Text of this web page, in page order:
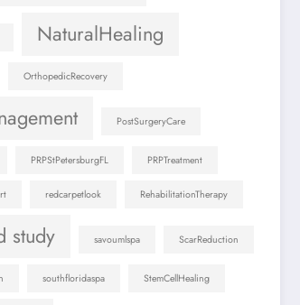
NaturalHealing
OrthopedicRecovery
PostSurgeryCare
PRPStPetersburgFL PRPTreatment
redcarpetlook RehabilitationTherapy
study savoumlspa ScarReduction
southfloridaspa StemCellHealing